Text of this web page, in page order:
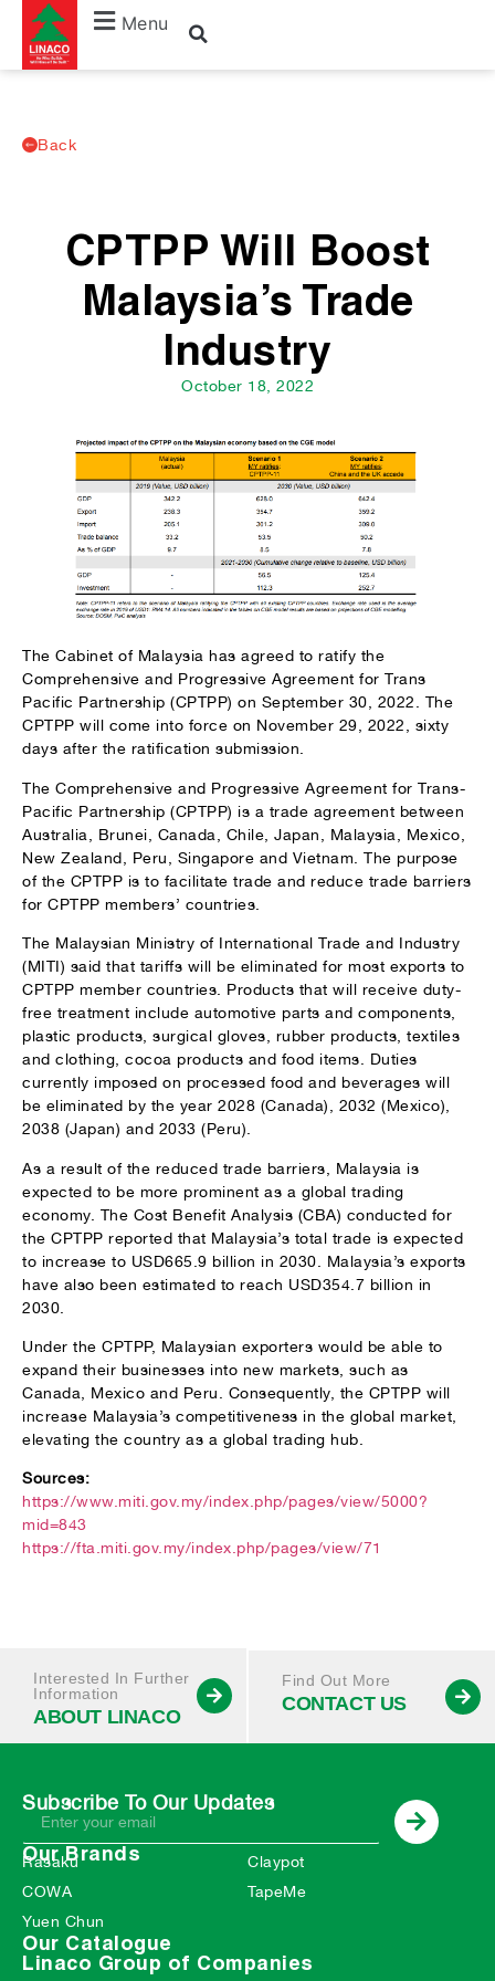
Menu
Back
CPTPP Will Boost
Malaysia’s Trade
Industry
October 18, 2022
The Cabinet of Malaysia has agreed to ratify the
Comprehensive and Progressive Agreement for Trans
Pacific Partnership (CPTPP) on September 30, 2022. The
CPTPP will come into force on November 29, 2022, sixty
days after the ratification submission.
The Comprehensive and Progressive Agreement for Trans-
Pacific Partnership (CPTPP) is a trade agreement between
Australia, Brunei, Canada, Chile, Japan, Malaysia, Mexico,
New Zealand, Peru, Singapore and Vietnam. The purpose
of the CPTPP is to facilitate trade and reduce trade barriers
for CPTPP members’ countries.
The Malaysian Ministry of International Trade and Industry
(MITI) said that tariffs will be eliminated for most exports to
CPTPP member countries. Products that will receive duty-
free treatment include automotive parts and components,
plastic products, surgical gloves, rubber products, textiles
and clothing, cocoa products and food items. Duties
currently imposed on processed food and beverages will
be eliminated by the year 2028 (Canada), 2032 (Mexico),
2038 (Japan) and 2033 (Peru).
As a result of the reduced trade barriers, Malaysia is
expected to be more prominent as a global trading
economy. The Cost Benefit Analysis (CBA) conducted for
the CPTPP reported that Malaysia’s total trade is expected
to increase to USD665.9 billion in 2030. Malaysia’s exports
have also been estimated to reach USD354.7 billion in
2030.
Under the CPTPP, Malaysian exporters would be able to
expand their businesses into new markets, such as
Canada, Mexico and Peru. Consequently, the CPTPP will
increase Malaysia’s competitiveness in the global market,
elevating the country as a global trading hub.
Sources:
https://www.miti.gov.my/index.php/pages/view/5000?
mid=843
https://fta.miti.gov.my/index.php/pages/view/71
Interested In Further
Information
ABOUT LINACO
Find Out More
CONTACT US
Subscribe To Our Updates
Our Brands
Rasaku
COWA
Yuen Chun
Claypot
TapeMe
Our Catalogue
Linaco Group of Companies